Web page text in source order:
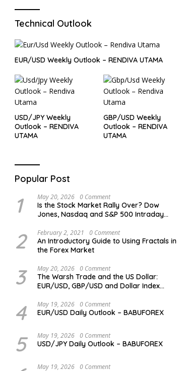
Technical Outlook
EUR/USD Weekly Outlook – RENDIVA UTAMA
USD/JPY Weekly
Outlook – RENDIVA
UTAMA
GBP/USD Weekly
Outlook – RENDIVA
UTAMA
Popular Post
1 May 20, 2026 0 Comment
Is the Stock Market Rally Over? Dow
Jones, Nasdaq and S&P 500 Intraday
2 February 2, 2021 0 Comment
An Introductory Guide to Using Fractals in
the Forex Market
3 May 20, 2026 0 Comment
The Warsh Trade and the US Dollar:
EUR/USD, GBP/USD and Dollar Index
4 May 19, 2026 0 Comment
EUR/USD Daily Outlook – BABUFOREX
5 May 19, 2026 0 Comment
USD/JPY Daily Outlook – BABUFOREX
May 19, 2026 0 Comment